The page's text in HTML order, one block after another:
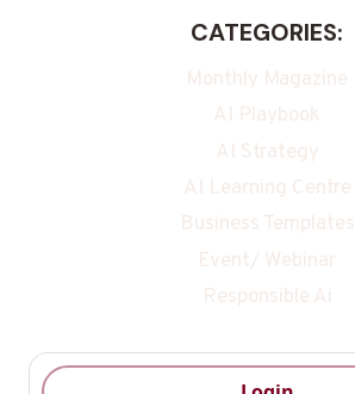
CATEGORIES:
Monthly Magazine
AI Playbook
AI Strategy
AI Learning Centre
Business Templates
Event/ Webinar
Responsible Ai